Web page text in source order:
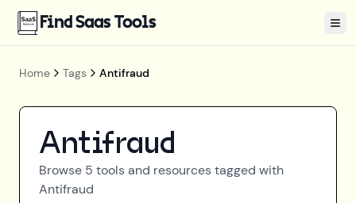
Find Saas Tools
Home Tags Antifraud
Antifraud
Browse 5 tools and resources tagged with
Antifraud